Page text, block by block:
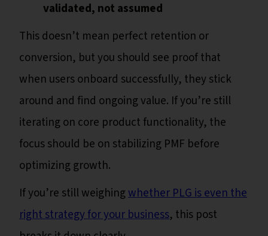
validated, not assumed
This doesn’t mean perfect retention or
conversion, but you should see proof that
when users onboard successfully, they stick
around and find ongoing value. If you’re still
iterating on core product functionality, the
focus should be on stabilizing PMF before
optimizing growth.
If you’re still weighingwhether PLG is even the
right strategy for your business, this post